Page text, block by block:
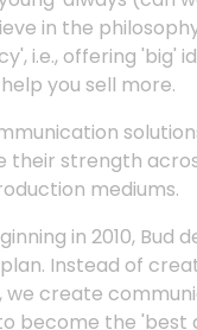
in the
i.e., offering 'big'
you sell more.
their strength
mediums.
in 2010, Bud
Instead of
we create
become the 'best